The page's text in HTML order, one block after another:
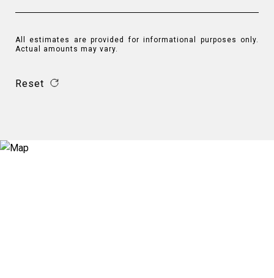
All estimates are provided for informational purposes only.
Actual amounts may vary.
Reset